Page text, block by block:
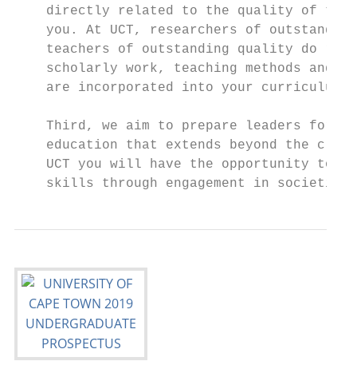
directly related to the quality of
you. At UCT, researchers of
teachers of outstanding quality do
scholarly work, teaching methods and
are incorporated into your
Third, we aim to prepare leaders for
education that extends beyond the
UCT you will have the opportunity to
skills through engagement in